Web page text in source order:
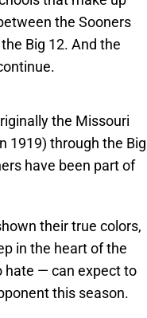
the Sooners
Big 12. And the
the Missouri
1919) through the Big
have been part of
their true colors,
in the heart of the
hate — can expect to
this season.